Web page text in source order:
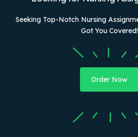
Seeking Top-Notch Nursing
Got You Covered!
Order Now